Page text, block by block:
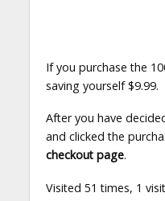
If you purchase the
saving yourself $9.99.
After you have
and clicked the
checkout page.
Visited 51 times, 1